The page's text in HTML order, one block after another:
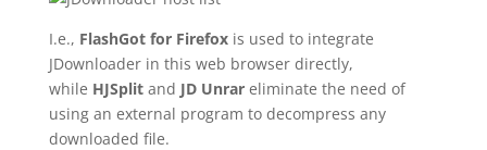
I.e., FlashGot for Firefoxis used to integrate
JDownloader in this web browser directly,
while HJSplitand JD Unrareliminate the need of
using an external program to decompress any
downloaded file.